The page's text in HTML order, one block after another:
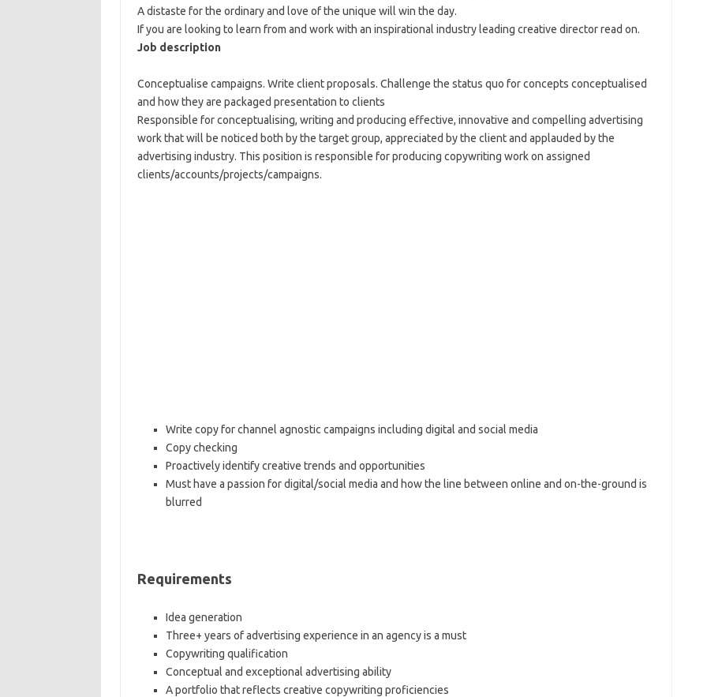
A distaste for the ordinary and love of the unique will win the day.
If you are looking to learn from and work with an inspirational industry leading creative director read on.
Job description
Conceptualise campaigns. Write client proposals. Challenge the status quo for concepts conceptualised
and how they are packaged presentation to clients
Responsible for conceptualising, writing and producing effective, innovative and compelling advertising
work that will be noticed both by the target group, appreciated by the client and applauded by the
advertising industry. This position is responsible for producing copywriting work on assigned
clients/accounts/projects/campaigns.
Write copy for channel agnostic campaigns including digital and social media
Copy checking
Proactively identify creative trends and opportunities
Must have a passion for digital/social media and how the line between online and on-the-ground is
blurred
Requirements
Idea generation
Three+ years of advertising experience in an agency is a must
Copywriting qualification
Conceptual and exceptional advertising ability
A portfolio that reflects creative copywriting proficiencies